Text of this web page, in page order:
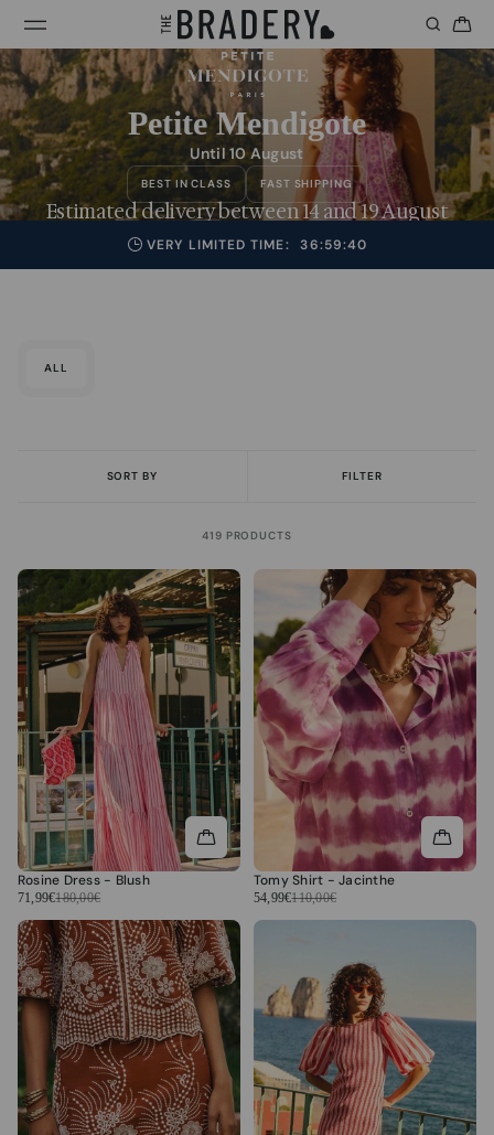
Petite Mendigote
Until 10 August
BEST IN CLASS FAST SHIPPING
Estimated delivery between 14 and 19 August
VERY LIMITED TIME: 36:59:39
ALL
SORT BY FILTER
419 PRODUCTS
Rosine Dress - Blush
71,99€180,00€
Tomy Shirt - Jacinthe
54,99€110,00€